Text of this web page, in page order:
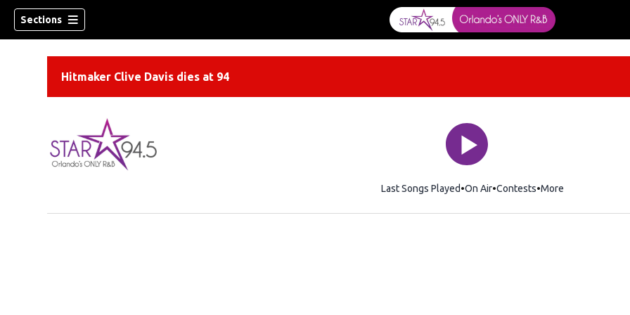
Sections
Hitmaker Clive Davis dies at 94
Last Songs Played On Air Contests More